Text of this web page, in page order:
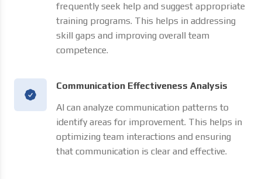
frequently seek help and suggest appropriate
training programs. This helps in addressing
skill gaps and improving overall team
competence.
Communication Effectiveness Analysis
AI can analyze communication patterns to
identify areas for improvement. This helps in
optimizing team interactions and ensuring
that communication is clear and effective.